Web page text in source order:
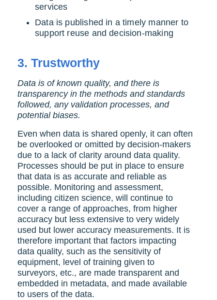
services
Data is published in a timely manner to
support reuse and decision-making
3. Trustworthy
Data is of known quality, and there is
transparency in the methods and standards
followed, any validation processes, and
potential biases.
Even when data is shared openly, it can often
be overlooked or omitted by decision-makers
due to a lack of clarity around data quality.
Processes should be put in place to ensure
that data is as accurate and reliable as
possible. Monitoring and assessment,
including citizen science, will continue to
cover a range of approaches, from higher
accuracy but less extensive to very widely
used but lower accuracy measurements. It is
therefore important that factors impacting
data quality, such as the sensitivity of
equipment, level of training given to
surveyors, etc., are made transparent and
embedded in metadata, and made available
to users of the data.